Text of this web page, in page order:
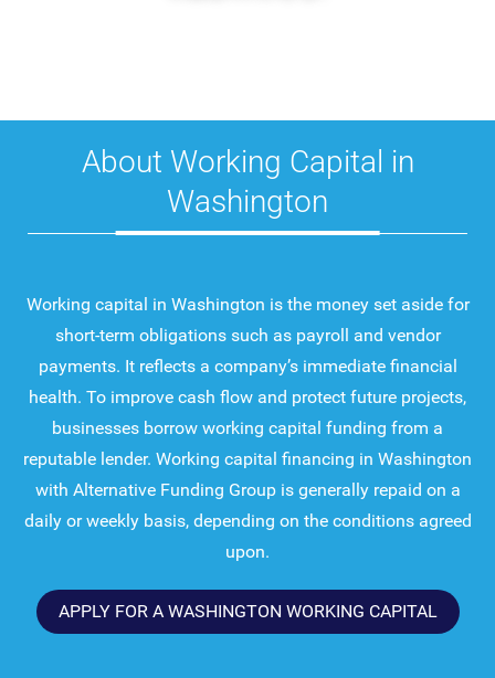
About Working Capital in
Washington
Working capital in Washington is the money set aside for
short-term obligations such as payroll and vendor
payments. It reflects a company’s immediate financial
health. To improve cash flow and protect future projects,
businesses borrow working capital funding from a
reputable lender. Working capital financing in Washington
with Alternative Funding Group is generally repaid on a
daily or weekly basis, depending on the conditions agreed
upon.
APPLY FOR A WASHINGTON WORKING CAPITAL